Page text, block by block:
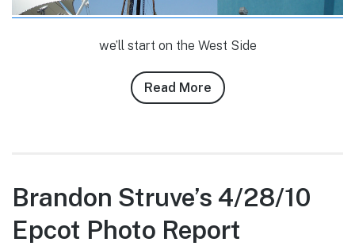
we’ll start on the West Side
Read More about
Banks
Disney
Photo
Report
Brandon Struve’s 4/28/10
Epcot Photo Report